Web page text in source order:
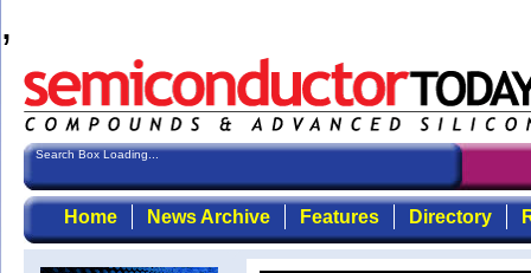
,
Search Box Loading...
Home News Archive Features Directory